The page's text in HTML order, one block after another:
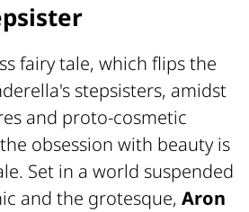
fairy tale, which flips the
stepsisters, amidst
and proto-cosmetic
obsession with beauty is
Set in a world suspended
and the grotesque, Aron